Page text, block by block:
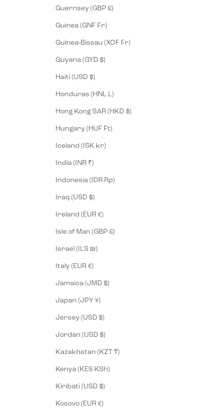
Guernsey (GBP £)
Guinea (GNF Fr)
Guinea-Bissau (XOF Fr)
Guyana (GYD $)
Haiti (USD $)
Honduras (HNL L)
Hong Kong SAR (HKD $)
Hungary (HUF Ft)
Iceland (ISK kr)
India (INR ₹)
Indonesia (IDR Rp)
Iraq (USD $)
Ireland (EUR €)
Isle of Man (GBP £)
Israel (ILS ₪)
Italy (EUR €)
Jamaica (JMD $)
Japan (JPY ¥)
Jersey (USD $)
Jordan (USD $)
Kazakhstan (KZT ₸)
Kenya (KES KSh)
Kiribati (USD $)
Kosovo (EUR €)